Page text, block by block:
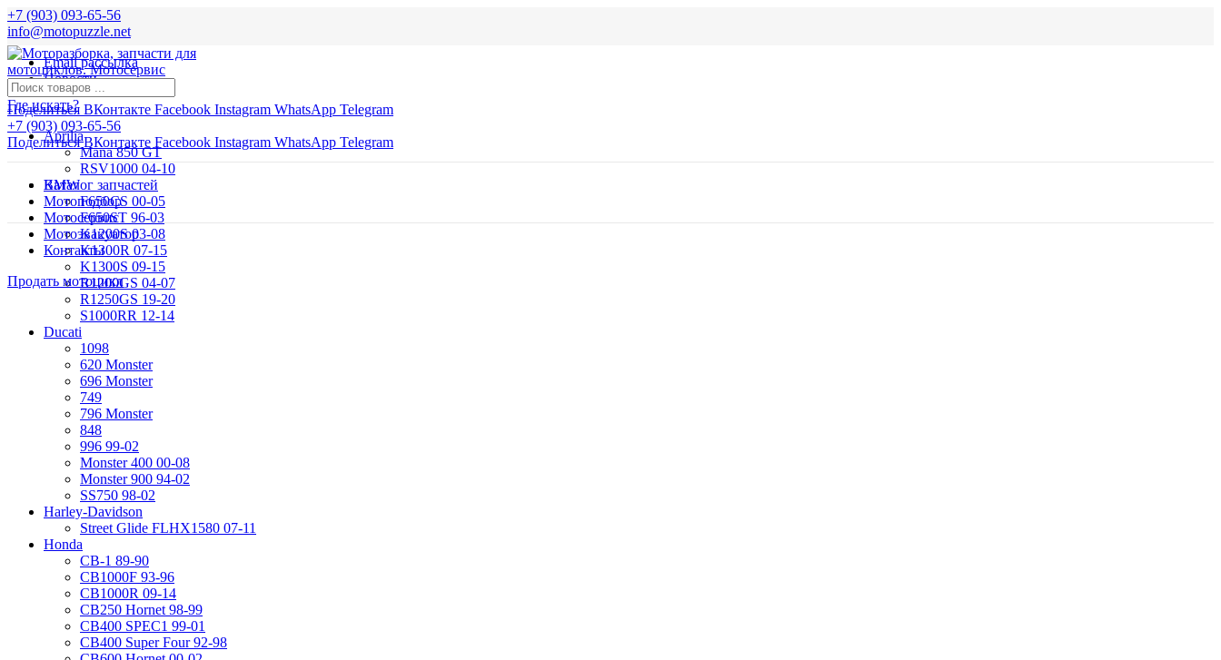
+7 (903) 093-65-56
info@motopuzzle.net
Email рассылка
Новости
Поделиться ВКонтакте Facebook Instagram WhatsApp Telegram
+7 (903) 093-65-56
Поделиться ВКонтакте Facebook Instagram WhatsApp Telegram
Где искать?
Aprilia
Mana 850 GT
RSV1000 04-10
BMW
F650CS 00-05
F650ST 96-03
K1200S 03-08
K1300R 07-15
K1300S 09-15
R1200GS 04-07
R1250GS 19-20
S1000RR 12-14
Ducati
1098
620 Monster
696 Monster
749
796 Monster
848
996 99-02
Monster 400 00-08
Monster 900 94-02
SS750 98-02
Harley-Davidson
Street Glide FLHX1580 07-11
Honda
CB-1 89-90
CB1000F 93-96
CB1000R 09-14
CB250 Hornet 98-99
CB400 SPEC1 99-01
CB400 Super Four 92-98
Каталог запчастей
Мотоподбор
Мотосервис
Мотоэвакуатор
Контакты
Продать мотоцикл